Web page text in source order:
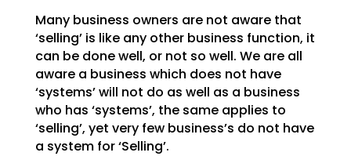
Many business owners are not aware that
‘selling’ is like any other business function, it
can be donewell, or not so well. We are all
aware a business which does not have
‘systems’ will not do as well as a business
who has ‘systems’, the same applies to
‘selling’, yet very few business’s do not have
a systemfor ‘Selling’.